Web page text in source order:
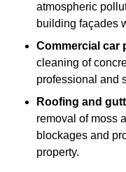
atmospheric
building façades
Commercial car
cleaning of
professional and
Roofing and
removal of moss
blockages and
property.